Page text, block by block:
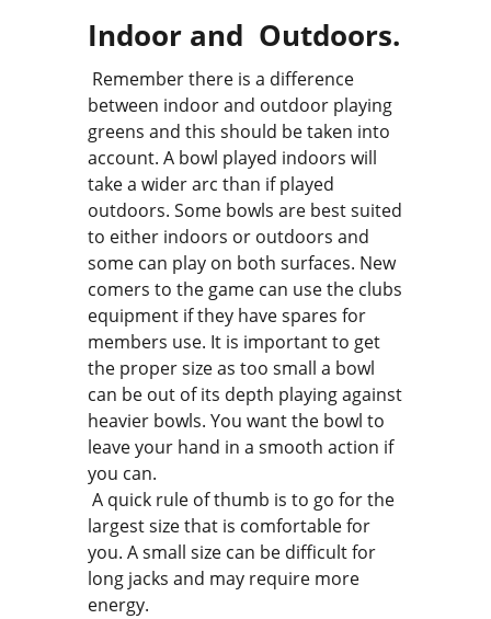
Indoor and Outdoors.
Remember there is a difference
between indoor and outdoor playing
greens and this should be taken into
account. A bowl played indoors will
take a wider arc than if played
outdoors. Some bowls are best suited
to either indoors or outdoors and
some can play on both surfaces. New
comers to the game can use the clubs
equipment if they have spares for
members use. It is important to get
the proper size as too small a bowl
can be out of its depth playing against
heavier bowls. You want the bowl to
leave your hand in a smooth action if
you can.
A quick rule of thumb is to go for the
largest size that is comfortable for
you. A small size can be difficult for
long jacks and may require more
energy.